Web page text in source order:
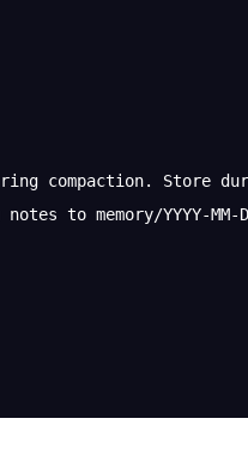
compaction. Store
to memory/YYYY-